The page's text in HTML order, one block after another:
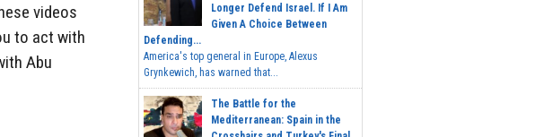
videos
to act with
Abu
Longer Defend Israel. If I Am
Given A Choice Between
Defending...
America's top general in Europe, Alexus
Grynkewich, has warned that...
The Battle for the
Mediterranean: Spain in the